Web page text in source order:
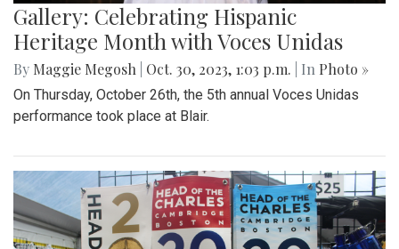
Gallery: Celebrating Hispanic
Heritage Month with Voces Unidas
By Maggie Megosh Oct. 30, 2023, 1:03 p.m. | In Photo »
On Thursday, October 26th, the 5th annual Voces Unidas
performance took place at Blair.